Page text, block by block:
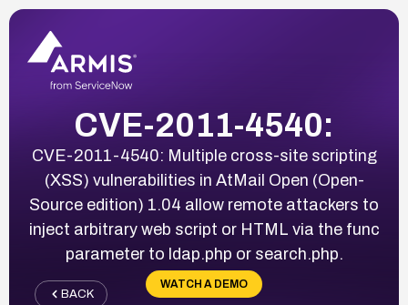
CVE-2011-4540:
CVE-2011-4540: Multiple cross-site scripting
(XSS) vulnerabilities in AtMail Open (Open-
Source edition) 1.04 allow remote attackers to
inject arbitrary web script or HTML via the func
parameter to ldap.php or search.php.
WATCH A DEMO
BACK